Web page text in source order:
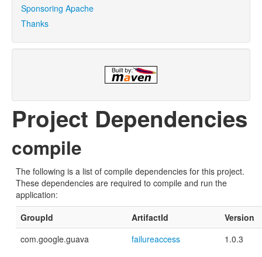
Sponsoring Apache
Thanks
Project Dependencies
compile
The following is a list of compile dependencies for this project.
These dependencies are required to compile and run the
application:
GroupId
ArtifactId
Version
com.google.guava
failureaccess 1.0.3